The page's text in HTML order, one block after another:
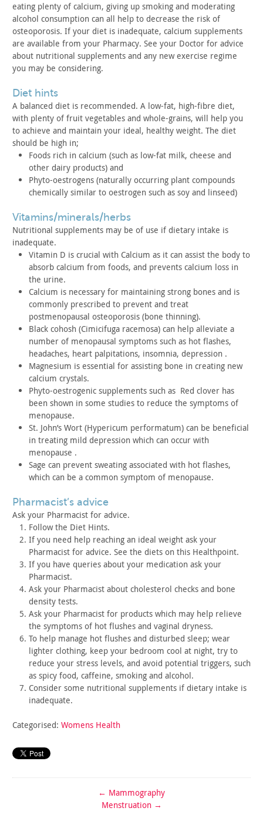
eating plenty of calcium, giving up smoking and moderating
alcohol consumption can all help to decrease the risk of
osteoporosis. If your diet is inadequate, calcium supplements
are available from your Pharmacy. See your Doctor for advice
about nutritional supplements and any new exercise regime
you may be considering.
diet hints
A balanced diet is recommended. A low-fat, high-fibre diet,
with plenty of fruit vegetables and whole-grains, will help you
to achieve and maintain your ideal, healthy weight. The diet
should be high in;
Foods rich in calcium (such as low-fat milk, cheese and
other dairy products) and
Phyto-oestrogens (naturally occurring plant compounds
chemically similar to oestrogen such as soy and linseed)
vitamins/minerals/herbs
Nutritional supplements may be of use if dietary intake is
inadequate.
Vitamin D is crucial with Calcium as it can assist the body to
absorb calcium from foods, and prevents calcium loss in
the urine.
Calcium is necessary for maintaining strong bones and is
commonly prescribed to prevent and treat
postmenopausal osteoporosis (bone thinning).
Black cohosh (Cimicifuga racemosa) can help alleviate a
number of menopausal symptoms such as hot flashes,
headaches, heart palpitations, insomnia, depression .
Magnesium is essential for assisting bone in creating new
calcium crystals.
Phyto-oestrogenic supplements such as Red clover has
been shown in some studies to reduce the symptoms of
menopause.
St. John’s Wort (Hypericum performatum) can be beneficial
in treating mild depression which can occur with
menopause .
Sage can prevent sweating associated with hot flashes,
which can be a common symptom of menopause.
pharmacist’s advice
Ask your Pharmacist for advice.
Follow the Diet Hints.
If you need help reaching an ideal weight ask your
Pharmacist for advice. See the diets on this Healthpoint.
If you have queries about your medication ask your
Pharmacist.
Ask your Pharmacist about cholesterol checks and bone
density tests.
Ask your Pharmacist for products which may help relieve
the symptoms of hot flushes and vaginal dryness.
To help manage hot flushes and disturbed sleep; wear
lighter clothing, keep your bedroom cool at night, try to
reduce your stress levels, and avoid potential triggers, such
as spicy food, caffeine, smoking and alcohol.
Consider some nutritional supplements if dietary intake is
inadequate.
Categorised: Womens Health
← Mammography
Menstruation →